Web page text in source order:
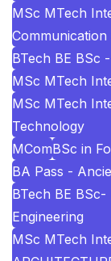
MSc MTech
BTech BE BSc
MSc MTech
MSc MTech
Technology
MComBSc in
BA Pass -
BTech BE
Engineering
MSc MTech